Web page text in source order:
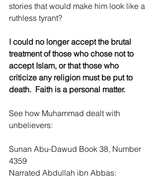
stories that would make him look like a
ruthless tyrant?
I could no longer accept the brutal
treatment of those who chose not to
accept Islam, or that those who
criticize any religion must be put to
death.  Faith is a personal matter.
See how Muhammad dealt with
unbelievers:
Sunan Abu-Dawud Book 38, Number
4359
Narrated Abdullah ibn Abbas: